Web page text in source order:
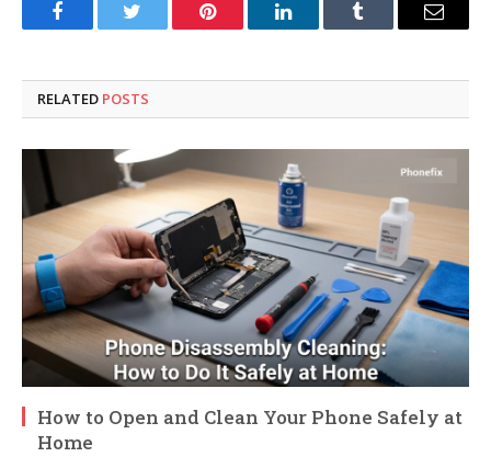
FacebookTwitter Pinterest LinkedInTumblr Email
RELATED POSTS
How to Open and Clean Your Phone Safely at
Home